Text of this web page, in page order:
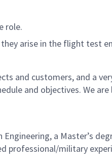
role.
they arise in the flight test
and customers, and a
and objectives. We
a Master’s
professional/military